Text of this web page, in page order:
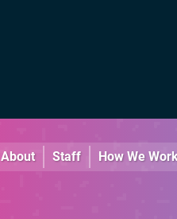
About Staff How We